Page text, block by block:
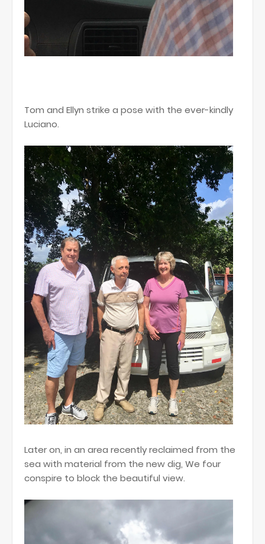
Tom and Ellyn strike a pose with the ever-kindly
Luciano.
Later on, in an area recently reclaimed from the
sea with material from the new dig, We four
conspire to block the beautiful view.